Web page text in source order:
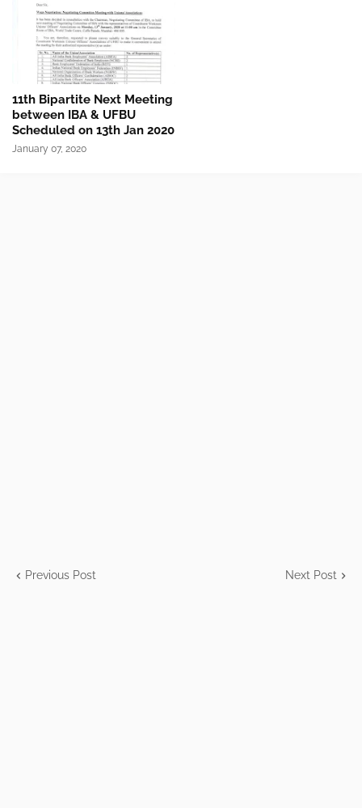
11th Bipartite Next Meeting
between IBA & UFBU
Scheduled on 13th Jan 2020
January 07, 2020
Previous Post Next Post